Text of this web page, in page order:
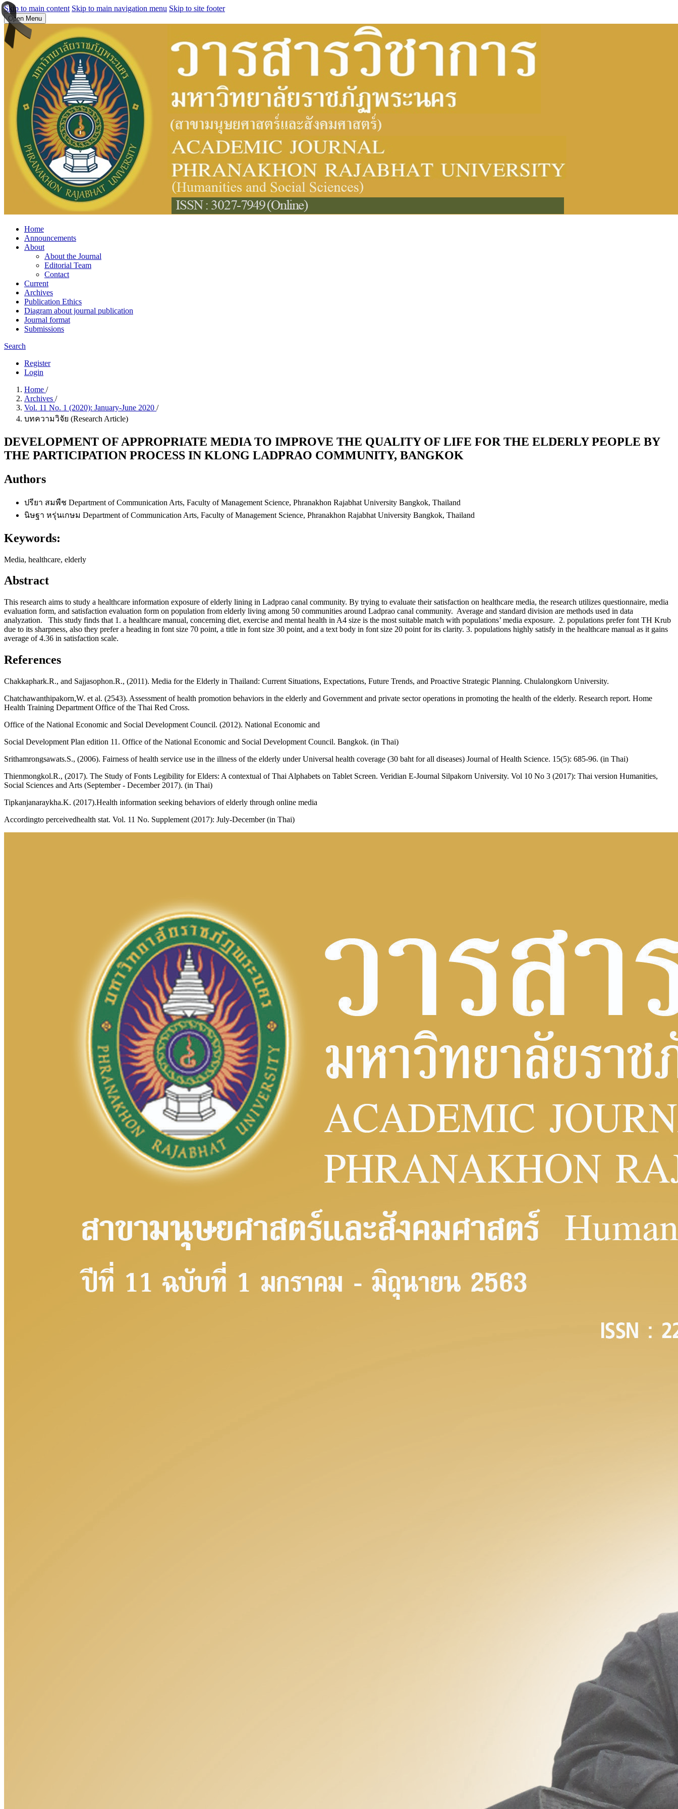
Skip to main content Skip to main navigation menu Skip to site footer
Open Menu
Home
Announcements
About
About the Journal
Editorial Team
Contact
Current
Archives
Publication Ethics
Diagram about journal publication
Journal format
Submissions
Search
Register
Login
Home /
Archives /
Vol. 11 No. 1 (2020): January-June 2020 /
บทความวิจัย (Research Article)
DEVELOPMENT OF APPROPRIATE MEDIA TO IMPROVE THE QUALITY OF LIFE FOR THE ELDERLY PEOPLE BY
THE PARTICIPATION PROCESS IN KLONG LADPRAO COMMUNITY, BANGKOK
Authors
ปรียา สมพืช Department of Communication Arts, Faculty of Management Science, Phranakhon Rajabhat University Bangkok, Thailand
นิษฐา หรุ่นเกษม Department of Communication Arts, Faculty of Management Science, Phranakhon Rajabhat University Bangkok, Thailand
Keywords:
Media, healthcare, elderly
Abstract
This research aims to study a healthcare information exposure of elderly lining in Ladprao canal community. By trying to evaluate their satisfaction on healthcare media, the research utilizes questionnaire, media
evaluation form, and satisfaction evaluation form on population from elderly living among 50 communities around Ladprao canal community. Average and standard division are methods used in data
analyzation. This study finds that 1. a healthcare manual, concerning diet, exercise and mental health in A4 size is the most suitable match with populations’ media exposure. 2. populations prefer font TH Krub
due to its sharpness, also they prefer a heading in font size 70 point, a title in font size 30 point, and a text body in font size 20 point for its clarity. 3. populations highly satisfy in the healthcare manual as it gains
average of 4.36 in satisfaction scale.
References
Chakkaphark.R., and Sajjasophon.R., (2011). Media for the Elderly in Thailand: Current Situations, Expectations, Future Trends, and Proactive Strategic Planning. Chulalongkorn University.
Chatchawanthipakorn,W. et al. (2543). Assessment of health promotion behaviors in the elderly and Government and private sector operations in promoting the health of the elderly. Research report. Home
Health Training Department Office of the Thai Red Cross.
Office of the National Economic and Social Development Council. (2012). National Economic and
Social Development Plan edition 11. Office of the National Economic and Social Development Council. Bangkok. (in Thai)
Srithamrongsawats.S., (2006). Fairness of health service use in the illness of the elderly under Universal health coverage (30 baht for all diseases) Journal of Health Science. 15(5): 685-96. (in Thai)
Thienmongkol.R., (2017). The Study of Fonts Legibility for Elders: A contextual of Thai Alphabets on Tablet Screen. Veridian E-Journal Silpakorn University. Vol 10 No 3 (2017): Thai version Humanities,
Social Sciences and Arts (September - December 2017). (in Thai)
Tipkanjanaraykha.K. (2017).Health information seeking behaviors of elderly through online media
Accordingto perceivedhealth stat. Vol. 11 No. Supplement (2017): July-December (in Thai)